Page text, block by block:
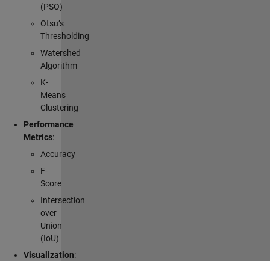
(PSO)
Otsu’s
Thresholding
Watershed
Algorithm
K-
Means
Clustering
Performance
Metrics:
Accuracy
F-
Score
Intersection
over
Union
(IoU)
Visualization: